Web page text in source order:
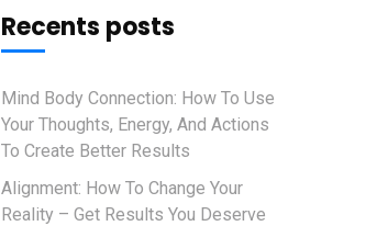
Recents posts
Mind Body Connection: How To Use
Your Thoughts, Energy, And Actions
To Create Better Results
Alignment: How To Change Your
Reality – Get Results You Deserve